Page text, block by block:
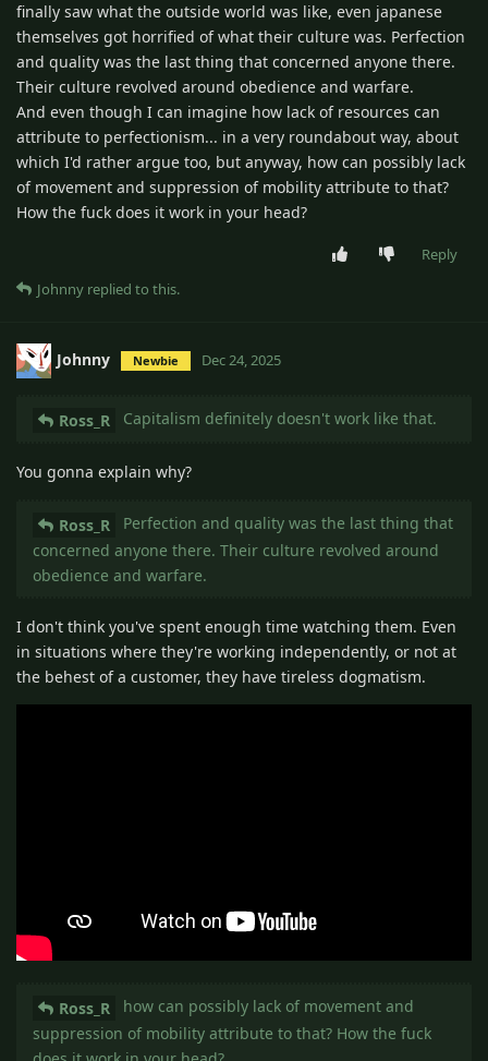
finally saw what the outside world was like, even japanese
themselves got horrified of what their culture was. Perfection
and quality was the last thing that concerned anyone there.
Their culture revolved around obedience and warfare.
And even though I can imagine how lack of resources can
attribute to perfectionism... in a very roundabout way, about
which I'd rather argue too, but anyway, how can possibly lack
of movement and suppression of mobility attribute to that?
How the fuck does it work in your head?
Reply
Johnny replied to this.
Johnny Newbie Dec 24, 2025
Ross_R Capitalism definitely doesn't work like that.
You gonna explain why?
Ross_R
Perfection and quality was the last thing that
concerned anyone there. Their culture revolved around
obedience and warfare.
I don't think you've spent enough time watching them. Even
in situations where they're working independently, or not at
the behest of a customer, they have tireless dogmatism.
Ross_R
how can possibly lack of movement and
suppression of mobility attribute to that? How the fuck